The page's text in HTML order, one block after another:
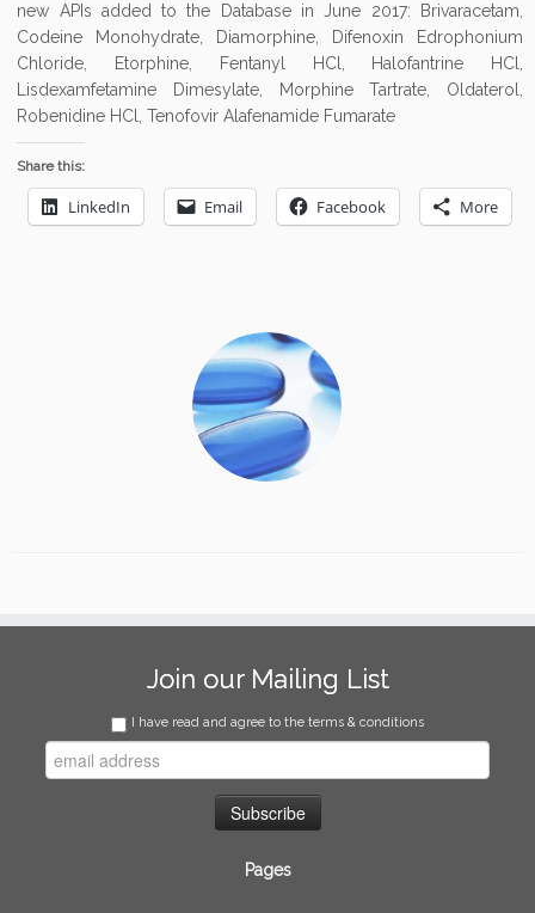
new APIs added to the Database in June 2017: Brivaracetam,
Codeine Monohydrate, Diamorphine, Difenoxin Edrophonium
Chloride, Etorphine, Fentanyl HCl, Halofantrine HCl,
Lisdexamfetamine Dimesylate, Morphine Tartrate, Oldaterol,
Robenidine HCl, Tenofovir Alafenamide Fumarate
Share this:
LinkedIn Email Facebook More
Join our Mailing List
I have read and agree to the terms & conditions
Pages